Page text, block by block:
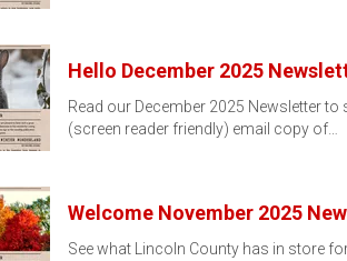
Hello December 2025
Read our December 2025 Newsletter
(screen reader friendly) email copy of…
Welcome November 2025
See what Lincoln County has in store